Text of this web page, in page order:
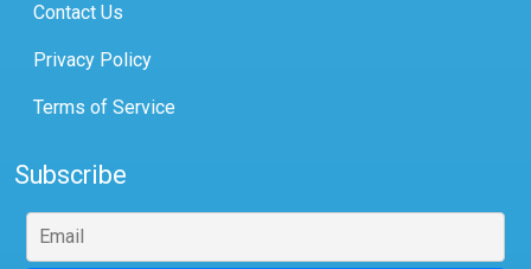
Contact Us
Privacy Policy
Terms of Service
Subscribe